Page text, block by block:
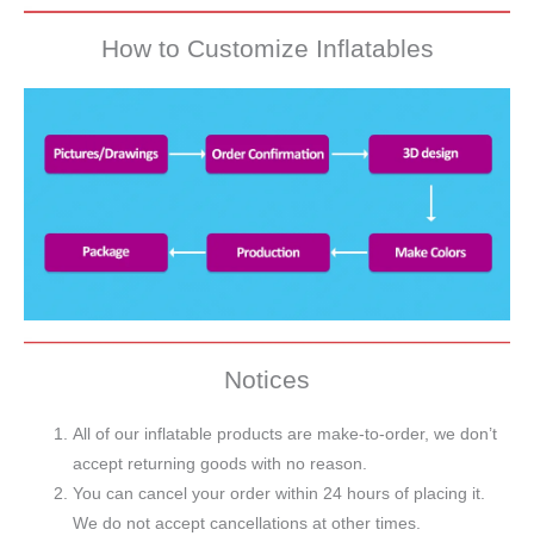
How to Customize Inflatables
Notices
All of our inflatable products are make-to-order, we don’t
accept returning goods with no reason.
You can cancel your order within 24 hours of placing it.
We do not accept cancellations at other times.